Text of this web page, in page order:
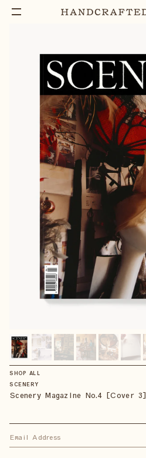
SCENERY MAGAZINE NO.4 [COVER 3]
SHOP ALL
SCENERY
Scenery Magazine No.4 [Cover 3]